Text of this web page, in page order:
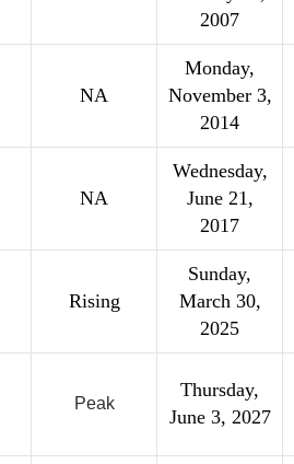
2007
NA
Monday,
November 3,
2014
NA
Wednesday,
June 21,
2017
Rising
Sunday,
March 30,
2025
Peak
Thursday,
June 3, 2027